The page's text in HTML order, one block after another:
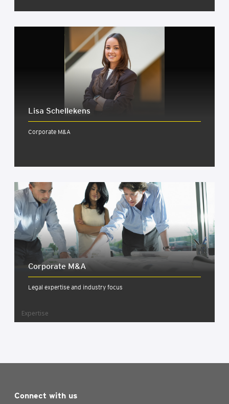
Lisa Schellekens
Corporate M&A
Cor­por­ate M&A
Legal expertise and industry focus
Expertise
Connect with us